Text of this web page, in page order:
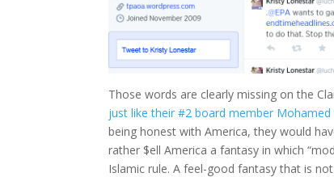
Those words are clearly missing on the
just like their #2 board member Mohamed
being honest with America, they would
rather $ell America a fantasy in which
Islamic rule. A feel-good fantasy that is